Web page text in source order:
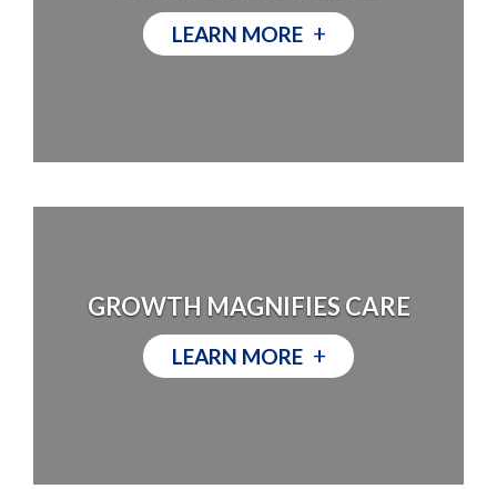
LEARN MORE +
GROWTH MAGNIFIES CARE
LEARN MORE +